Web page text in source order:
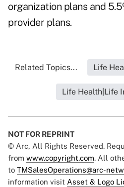
organization plans and
provider plans.
Related Topics... Life
Life Health|Life
NOT FOR REPRINT
© Arc, All Rights Reserved.
from www.copyright.com. All
to TMSalesOperations@arc-
information visit Asset & Logo